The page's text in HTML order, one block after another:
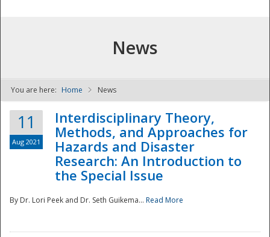
NDPTC - The
News
You are here: Home News
11
Aug 2021
Interdisciplinary Theory,
Methods, and Approaches for
Hazards and Disaster
Research: An Introduction to
the Special Issue
By Dr. Lori Peek and Dr. Seth Guikema... Read More